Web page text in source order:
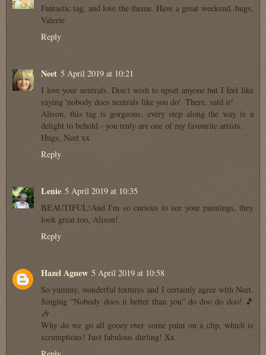
Fantastic tag, and love the theme. Have a great weekend, hugs,
Valerie
Reply
Neet 5 April 2019 at 10:21
I love your neutrals. Don't wish to upset anyone but I feel like
saying 'nobody does neutrals like you do'. There, said it!
Alison, this tag is gorgeous, every step along the way is a
delight to behold - you truly are one of my favourite artists.
Hugs, Neet xx
Reply
Lenie 5 April 2019 at 10:35
BEAUTIFUL!And I'm so curious to see your paintings, they
look great too, Alison!
Reply
Hazel Agnew 5 April 2019 at 10:58
So yummy, wonderful textures and I certainly agree with Neet.
Singing “Nobody does it better than you” do doo do doo! 🎵
🎶
Why do we go all gooey over some paint on a clip, which is
scrumptious! Just fabulous darling! Xx